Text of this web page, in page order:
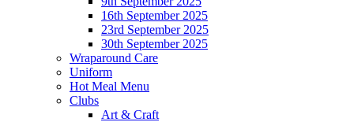
16th September 2025
23rd September 2025
30th September 2025
Wraparound Care
Uniform
Hot Meal Menu
Clubs
Art & Craft